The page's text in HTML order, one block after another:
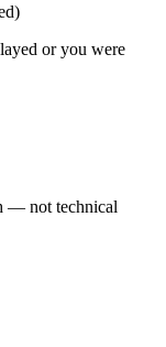
or you were
— not technical